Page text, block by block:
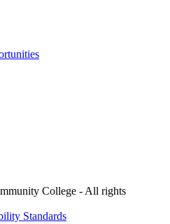
College - All rights
Standards